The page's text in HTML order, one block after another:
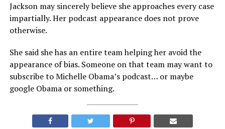
Jackson may sincerely believe she approaches every case
impartially. Her podcast appearance does not prove
otherwise.
She said she has an entire team helping her avoid the
appearance of bias. Someone on that team may want to
subscribe to Michelle Obama’s podcast… or maybe
google Obama or something.